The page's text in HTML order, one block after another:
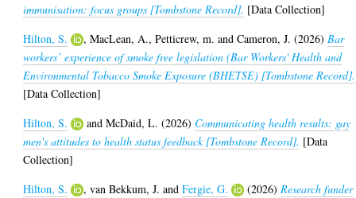
immunisation: focus groups [Tombstone Record]. [Data Collection]
Hilton, S.
,MacLean, A.,Petticrew, m. andCameron, J. (2026) Bar
workers’ experience of smoke free legislation (Bar Workers' Health and
Environmental Tobacco Smoke Exposure (BHETSE) [Tombstone Record].
[Data Collection]
Hilton, S.
andMcDaid, L. (2026) Communicating health results: gay
men's attitudes to health status feedback [Tombstone Record]. [Data
Collection]
Hilton, S.
,van Bekkum, J. andFergie, G. (2026) Research funder